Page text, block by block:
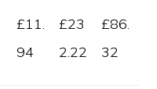
£11.
94
£23
2.22
£86.
32